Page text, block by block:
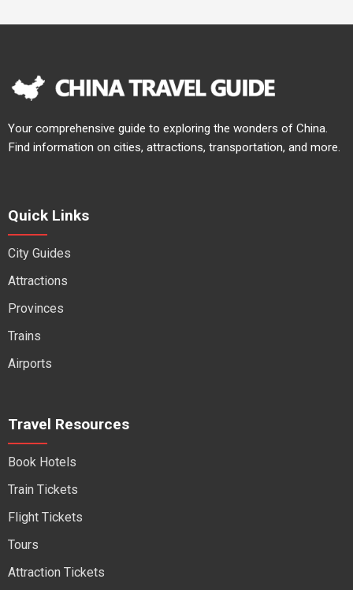
Your comprehensive guide to exploring the wonders of China.
Find information on cities, attractions, transportation, and more.
Quick Links
City Guides
Attractions
Provinces
Trains
Airports
Travel Resources
Book Hotels
Train Tickets
Flight Tickets
Tours
Attraction Tickets